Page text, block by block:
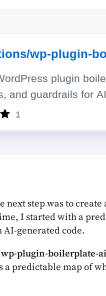
next step was to
I started with a
AI-generated code.
wp-plugin-boilerplate-ai
predictable map of